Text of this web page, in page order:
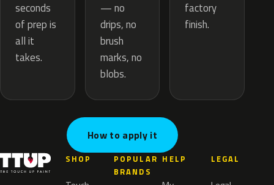
seconds
of prep is
all it
takes.
— no
drips, no
brush
marks, no
blobs.
factory
finish.
How to apply it
SHOP
POPULAR
BRANDS
HELP LEGAL